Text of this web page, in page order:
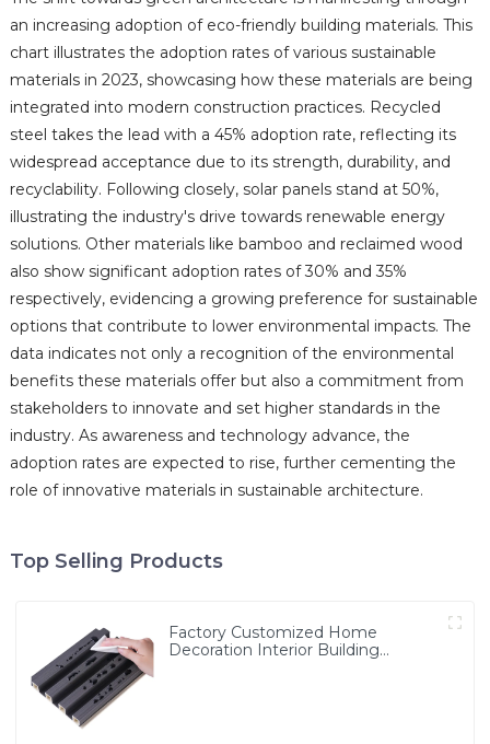
an increasing adoption of eco-friendly building materials. This
chart illustrates the adoption rates of various sustainable
materials in 2023, showcasing how these materials are being
integrated into modern construction practices. Recycled
steel takes the lead with a 45% adoption rate, reflecting its
widespread acceptance due to its strength, durability, and
recyclability. Following closely, solar panels stand at 50%,
illustrating the industry's drive towards renewable energy
solutions. Other materials like bamboo and reclaimed wood
also show significant adoption rates of 30% and 35%
respectively, evidencing a growing preference for sustainable
options that contribute to lower environmental impacts. The
data indicates not only a recognition of the environmental
benefits these materials offer but also a commitment from
stakeholders to innovate and set higher standards in the
industry. As awareness and technology advance, the
adoption rates are expected to rise, further cementing the
role of innovative materials in sustainable architecture.
Top Selling Products
Factory Customized Home
Decoration Interior Building